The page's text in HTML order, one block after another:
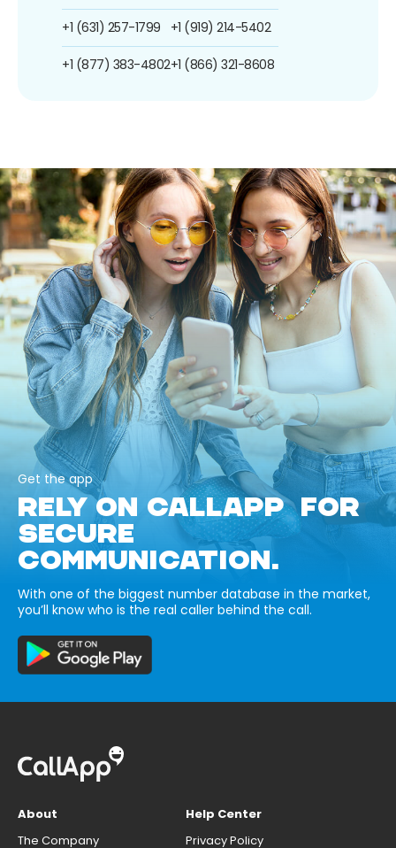
+1 (631) 257-1799
+1 (877) 383-4802
+1 (919) 214-5402
+1 (866) 321-8608
Get the app
RELY ON CALLAPP FOR
SECURE
COMMUNICATION.
With one of the biggest number database in the market,
you’ll know who is the real caller behind the call.
About
The Company
Help Center
Privacy Policy